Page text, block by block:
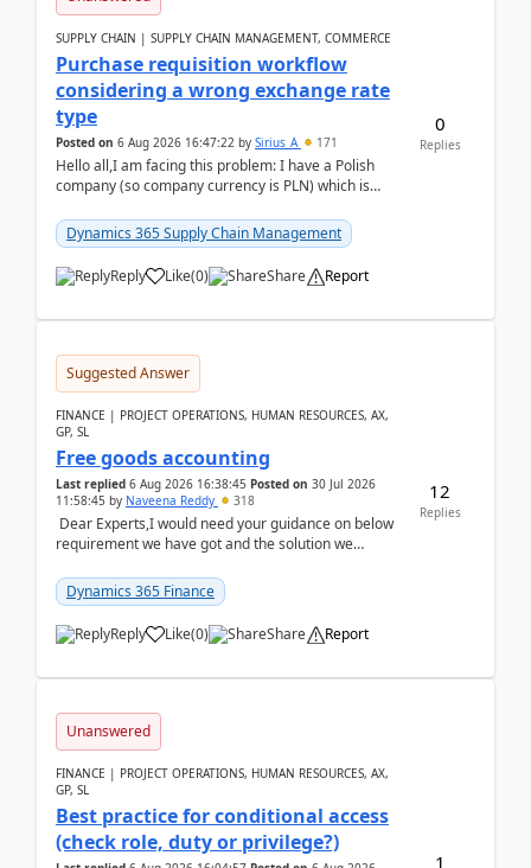
SUPPLY CHAIN | SUPPLY CHAIN MANAGEMENT, COMMERCE
Purchase requisition workflow
considering a wrong exchange rate
type
Posted on 6 Aug 2026 16:47:22 by Sirius_A 171
Hello all,I am facing this problem: I have a Polish
company (so company currency is PLN) which is
yo...Dynamics 365 Supply Chain Management
Reply Like(0) Share Report
0
Replies
Suggested Answer
FINANCE | PROJECT OPERATIONS, HUMAN RESOURCES, AX,
GP, SL
Free goods accounting
Last replied 6 Aug 2026 16:38:45 Posted on 30 Jul 2026
11:58:45 by Naveena Reddy 318
Dear Experts,I would need your guidance on below
requirement we have got and the solution we
standa...
Dynamics 365 Finance
Reply Like(0) Share Report
12
Replies
Unanswered
FINANCE | PROJECT OPERATIONS, HUMAN RESOURCES, AX,
GP, SL
Best practice for conditional access
(check role, duty or privilege?)
1